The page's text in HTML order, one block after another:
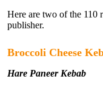
Here are two of the 110
publisher.
Broccoli Cheese
Hare Paneer Kebab